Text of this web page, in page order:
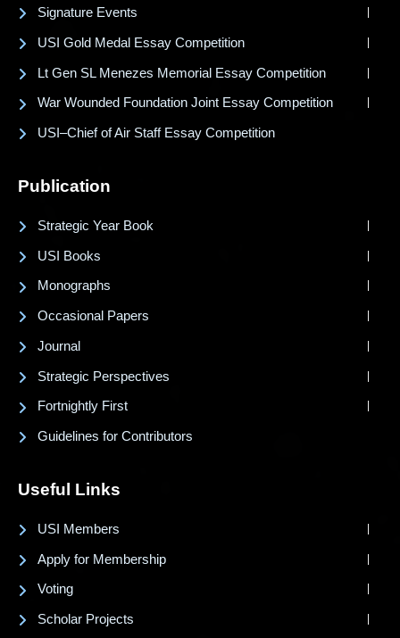
Signature Events
USI Gold Medal Essay Competition
Lt Gen SL Menezes Memorial Essay Competition
War Wounded Foundation Joint Essay Competition
USI–Chief of Air Staff Essay Competition
Publication
Strategic Year Book
USI Books
Monographs
Occasional Papers
Journal
Strategic Perspectives
Fortnightly First
Guidelines for Contributors
Useful Links
USI Members
Apply for Membership
Voting
Scholar Projects